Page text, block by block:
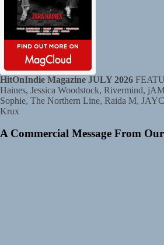
HitOnIndie Magazine JULY 2026
Haines, Jessica Woodstock, Rivermind,
Sophie, The Northern Line, Raida M,
Krux
A Commercial Message From